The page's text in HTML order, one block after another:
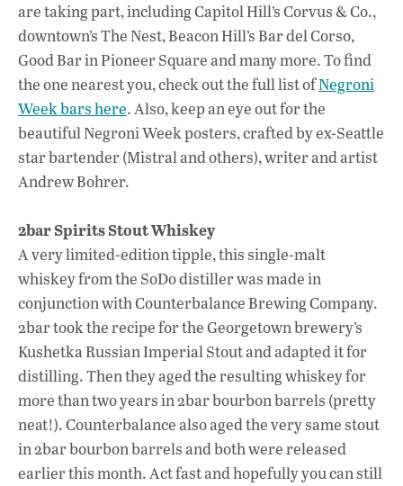
are taking part, including Capitol Hill’s Corvus & Co.,
downtown’s The Nest, Beacon Hill’s Bar del Corso,
Good Bar in Pioneer Square and many more. To find
the one nearest you, check out the full list ofNegroni
Week bars here. Also, keep an eye out for the
beautiful Negroni Week posters, crafted by ex-Seattle
star bartender (Mistral and others), writer and artist
Andrew Bohrer.
2bar Spirits Stout Whiskey
A very limited-edition tipple, this single-malt
whiskey from the SoDo distiller was made in
conjunction with Counterbalance Brewing Company.
2bar took the recipe for the Georgetown brewery’s
Kushetka Russian Imperial Stout and adapted it for
distilling. Then they aged the resulting whiskey for
more than two years in 2bar bourbon barrels (pretty
neat!). Counterbalance also aged the very same stout
in 2bar bourbon barrels and both were released
earlier this month. Act fast and hopefully you can still